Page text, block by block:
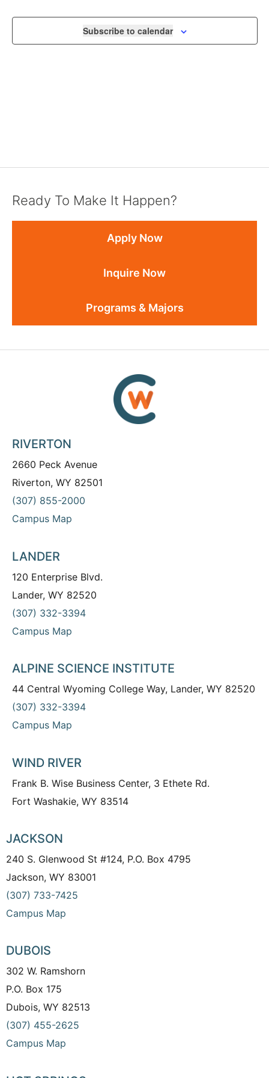
Subscribe to calendar
Ready To Make It Happen?
Apply Now
Inquire Now
Programs & Majors
RIVERTON
2660 Peck Avenue
Riverton, WY 82501
(307) 855-2000
Campus Map
LANDER
120 Enterprise Blvd.
Lander, WY 82520
(307) 332-3394
Campus Map
ALPINE SCIENCE INSTITUTE
44 Central Wyoming College Way, Lander, WY 82520
(307) 332-3394
Campus Map
WIND RIVER
Frank B. Wise Business Center, 3 Ethete Rd.
Fort Washakie, WY 83514
JACKSON
240 S. Glenwood St #124, P.O. Box 4795
Jackson, WY 83001
(307) 733-7425
Campus Map
DUBOIS
302 W. Ramshorn
P.O. Box 175
Dubois, WY 82513
(307) 455-2625
Campus Map